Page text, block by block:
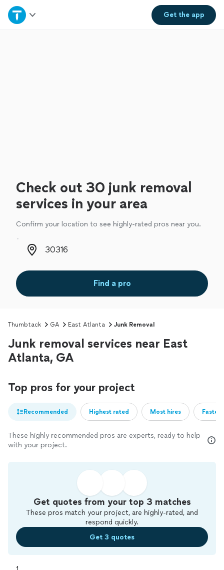
Get theapp
Home
Check out 30 junk removal
services in your area
Confirm your location to see highly-rated pros near you.
Zip code
Find a pro
Thumbtack GA East Atlanta Junk Removal
Junk removal services near East
Atlanta, GA
Top pros for your project
Recommended Highest rated Most hires
These highly recommended pros are experts, ready to help
with your project.
Get quotes from your top 3 matches
These pros match your project, are highly-rated, and
respond quickly.
Get 3 quotes